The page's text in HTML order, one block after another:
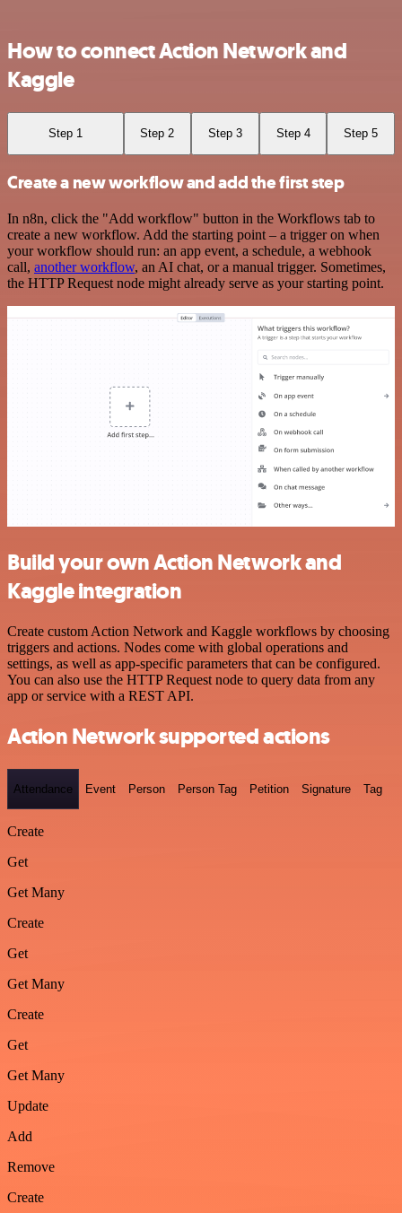
How to connect Action Network and
Kaggle
Step 1 Step 2 Step 3 Step 4 Step 5
Create a new workflow and add the first step
In n8n, click the "Add workflow" button in the Workflows tab to
create a new workflow. Add the starting point – a trigger on when
your workflow should run: an app event, a schedule, a webhook
call, another workflow, an AI chat, or a manual trigger. Sometimes,
the HTTP Request node might already serve as your starting point.
Build your own Action Network and
Kaggle integration
Create custom Action Network and Kaggle workflows by choosing
triggers and actions. Nodes come with global operations and
settings, as well as app-specific parameters that can be configured.
You can also use the HTTP Request node to query data from any
app or service with a REST API.
Action Network supported actions
Attendance Event Person Person Tag Petition Signature Tag
Create
Get
Get Many
Create
Get
Get Many
Create
Get
Get Many
Update
Add
Remove
Create